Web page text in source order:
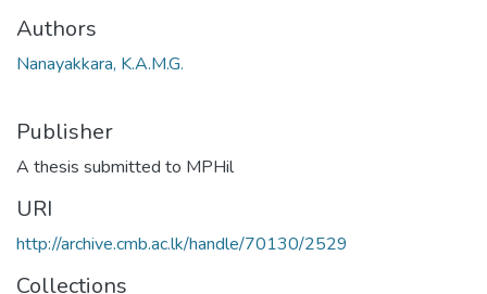
Authors
Nanayakkara, K.A.M.G.
Publisher
A thesis submitted to MPHil
URI
http://archive.cmb.ac.lk/handle/70130/2529
Collections